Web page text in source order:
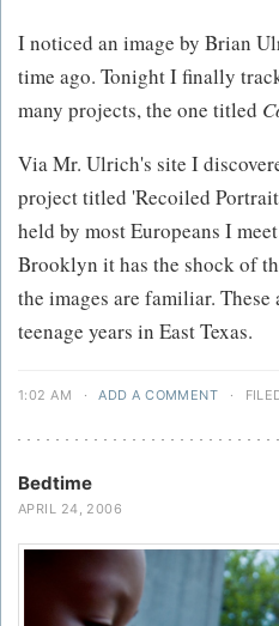
I noticed an image by Brian
time ago. Tonight I finally
many projects, the one titled
Via Mr. Ulrich's site I
project titled 'Recoiled
held by most Europeans I
Brooklyn it has the shock of
the images are familiar.
teenage years in East Texas.
1:02 AM · ADD A COMMENT ·
Bedtime
APRIL 24, 2006